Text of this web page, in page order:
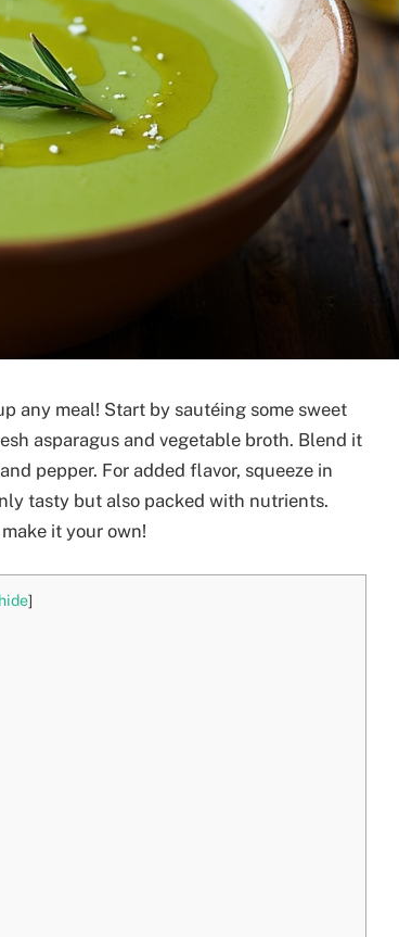
any meal! Start by sautéing some sweet
asparagus and vegetable broth. Blend it
pepper. For added flavor, squeeze in
tasty but also packed with nutrients.
it your own!
]